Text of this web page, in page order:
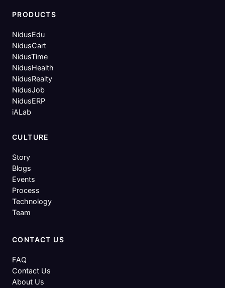
PRODUCTS
NidusEdu
NidusCart
NidusTime
NidusHealth
NidusRealty
NidusJob
NidusERP
iALab
CULTURE
Story
Blogs
Events
Process
Technology
Team
CONTACT US
FAQ
Contact Us
About Us